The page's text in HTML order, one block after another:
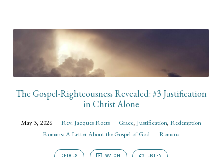
Sermons
Redemption
The Gospel-Righteousness Revealed: #3 Justification
in Christ Alone
May 3, 2026 Rev. Jacques Roets Grace, Justification, Redemption
Romans: A Letter About the Gospel of God
Romans
DETAILS WATCH LISTEN